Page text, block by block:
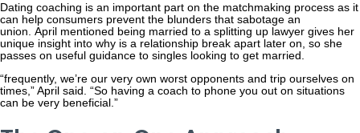
Dating coaching is an important part on the matchmaking process as it
can help consumers prevent the blunders that sabotage an
union. April mentioned being married to a splitting up lawyer gives her
unique insight into why is a relationship break apart later on, so she
passes on useful guidance to singles looking to get married.
“frequently, we’re our very own worst opponents and trip ourselves on
times,” April said. “So having a coach to phone you out on situations
can be very beneficial.”